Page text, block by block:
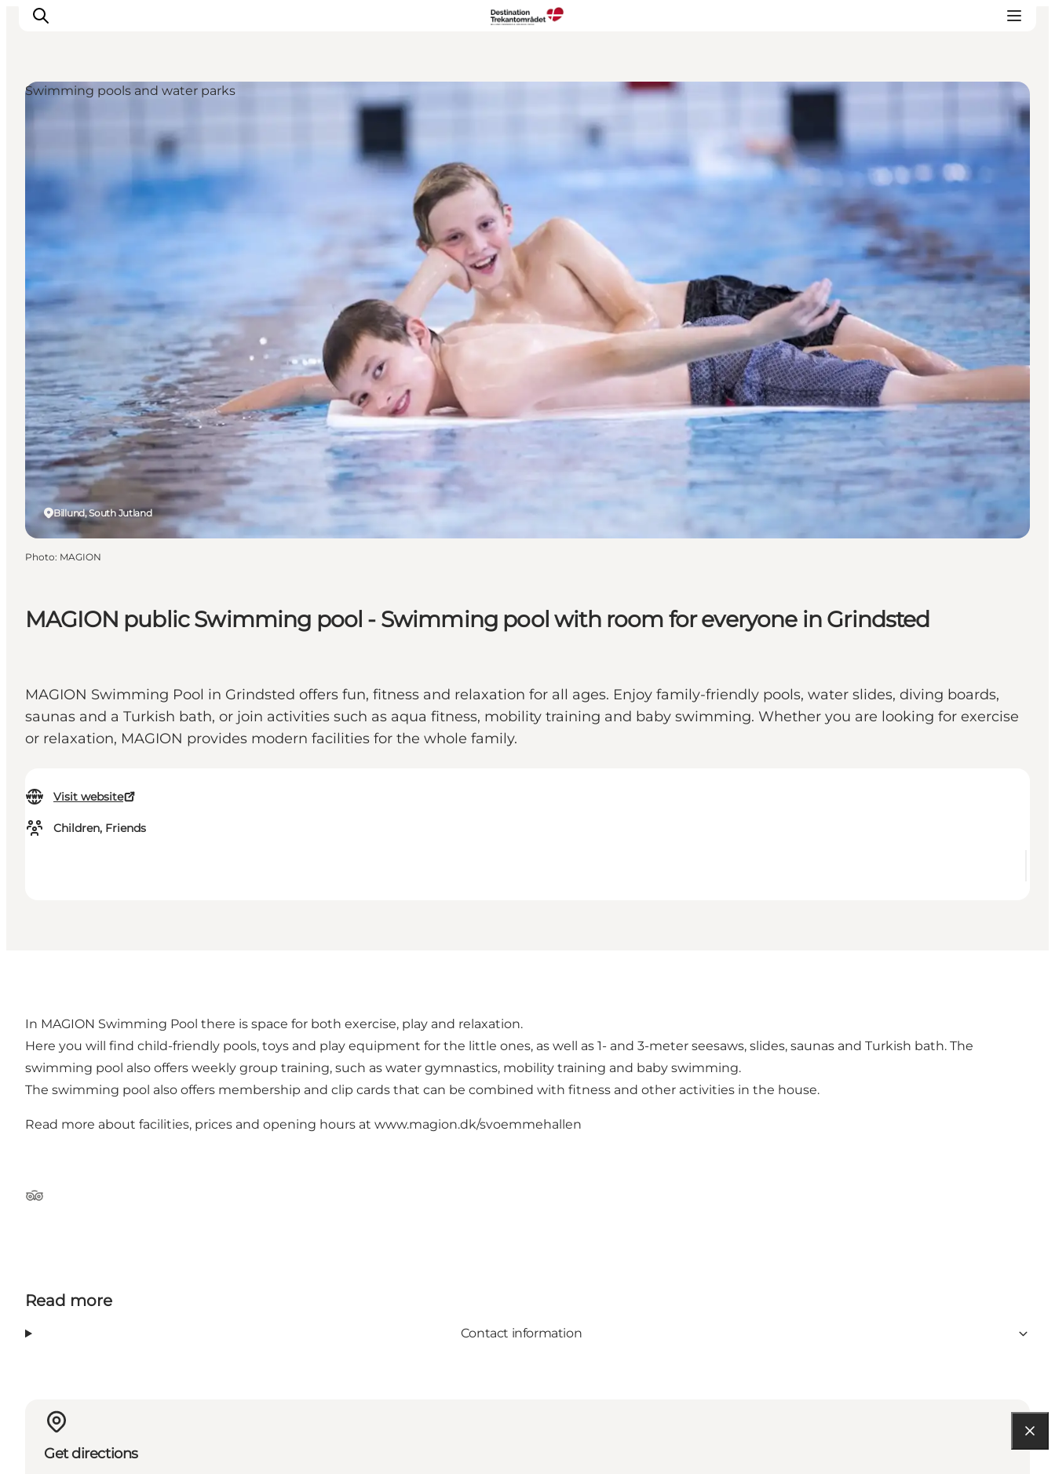
LEGOLAND® Billund Resort
Things to do
Places to stay
Plan your stay
MAGION public Swimming pool - Swimming pool with room for everyone in Grindsted
MAGION Swimming Pool in Grindsted offers fun, fitness and relaxation for all ages. Enjoy family-friendly pools, water slides, diving boards,
saunas and a Turkish bath, or join activities such as aqua fitness, mobility training and baby swimming. Whether you are looking for exercise
or relaxation, MAGION provides modern facilities for the whole family.
Visit website
Children, Friends
Billund, South Jutland
Swimming pools and water parks
Photo: MAGION
In MAGION Swimming Pool there is space for both exercise, play and relaxation.
Here you will find child-friendly pools, toys and play equipment for the little ones, as well as 1- and 3-meter seesaws, slides, saunas and Turkish bath. The
swimming pool also offers weekly group training, such as water gymnastics, mobility training and baby swimming.
The swimming pool also offers membership and clip cards that can be combined with fitness and other activities in the house.
Read more about facilities, prices and opening hours at www.magion.dk/svoemmehallen
TripAdvisor
Read more
Contact information
Get directions